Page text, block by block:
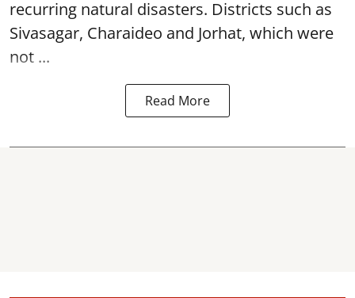
recurring natural disasters. Districts such as
Sivasagar, Charaideo and Jorhat, which were
not ...
Read More